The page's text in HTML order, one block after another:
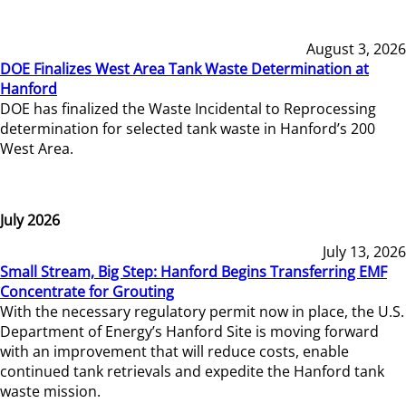
August 3, 2026
DOE Finalizes West Area Tank Waste Determination at
Hanford
DOE has finalized the Waste Incidental to Reprocessing
determination for selected tank waste in Hanford’s 200
West Area.
July 2026
July 13, 2026
Small Stream, Big Step: Hanford Begins Transferring EMF
Concentrate for Grouting
With the necessary regulatory permit now in place, the U.S.
Department of Energy’s Hanford Site is moving forward
with an improvement that will reduce costs, enable
continued tank retrievals and expedite the Hanford tank
waste mission.